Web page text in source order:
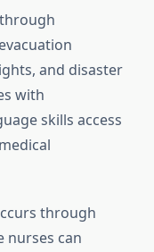
and disaster
with
skills access
through
nurses can